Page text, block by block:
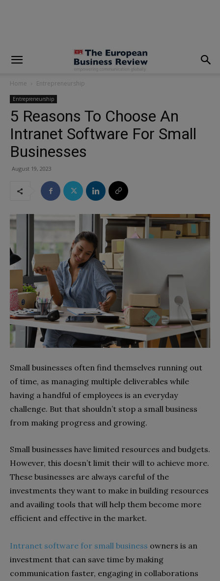
Home Entrepreneurship
Entrepreneurship
5 Reasons To Choose An
Intranet Software For Small
Businesses
August 19, 2023
Small businesses often find themselves running out
of time, as managing multiple deliverables while
having a handful of employees is an everyday
challenge. But that shouldn’t stop a small business
from making progress and growing.
Small businesses have limited resources and budgets.
However, this doesn’t limit their will to achieve more.
These businesses are always careful of the
investments they want to make in building resources
and availing tools that will help them become more
efficient and effective in the market.
Intranet software for small business owners is an
investment that can save time by making
communication faster, engaging in collaborations